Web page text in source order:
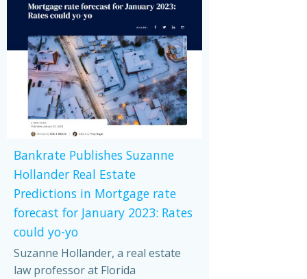
Bankrate Publishes Suzanne
Hollander Real Estate
Predictions in Mortgage rate
forecast for January 2023: Rates
could yo-yo
Suzanne Hollander, a real estate
law professor at Florida